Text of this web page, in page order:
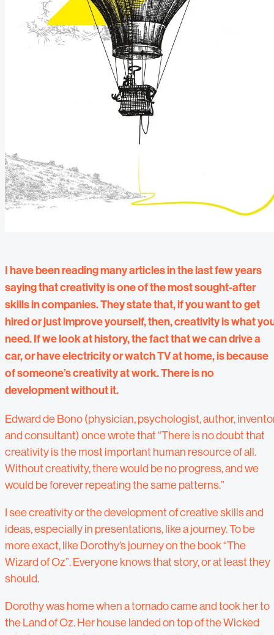
I have been reading many articles in the last few years
saying that creativity is one of the most sought-after
skills in companies. They state that, if you want to get
hired or just improve yourself, then, creativity is what
need. If we look at history, the fact that we can drive a
car, or have electricity or watch TV at home, is because
of someone’s creativity at work. There is no
development without it.
Edward de Bono (physician, psychologist, author,
and consultant) once wrote that “There is no doubt that
creativity is the most important human resource of all.
Without creativity, there would be no progress, and we
would be forever repeating the same patterns.”
I see creativity or the development of creative skills and
ideas, especially in presentations, like a journey. To be
more exact, like Dorothy’s journey on the book “The
Wizard of Oz”. Everyone knows that story, or at least they
should.
Dorothy was home when a tornado came and took her to
the Land of Oz. Her house landed on top of the Wicked